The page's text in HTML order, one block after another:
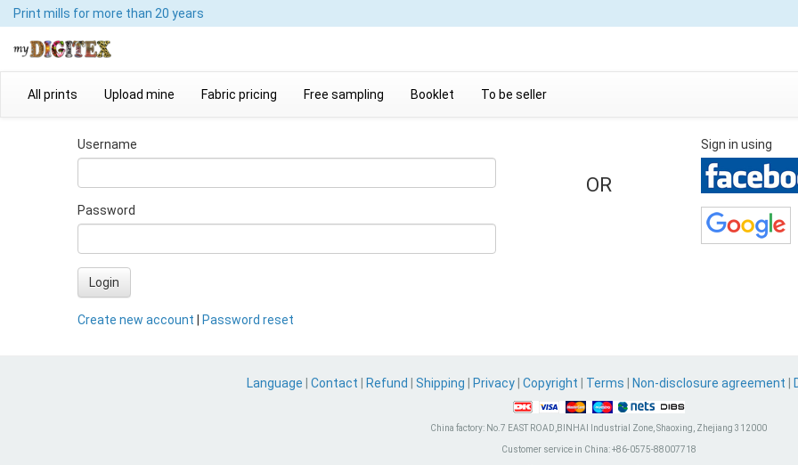
Print mills for more than 20 years
All prints Upload mine Fabric pricing Free sampling Booklet To be seller
Username
Password
Login
Create new account Password reset
OR
Sign in using
Language Contact Refund Shipping Privacy Copyright Terms Non-disclosure agreement
China factory: No.7 EAST ROAD,BINHAI Industrial Zone, Shaoxing, Zhejiang 312000
Customer service in China:+86-0575-88007718